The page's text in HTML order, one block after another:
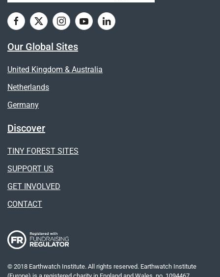
Our Global Sites
United Kingdom & Australia
Netherlands
Germany
Discover
TINY FOREST SITES
SUPPORT US
GET INVOLVED
CONTACT
© 2018 Earthwatch Institute. All rights reserved. Earthwatch Institute